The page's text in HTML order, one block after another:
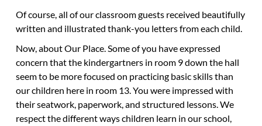
Of course, all of our classroom guests received beautifully
written and illustrated thank-you letters from each child.
Now, about Our Place.Some of you have expressed
concern that the kindergartners in room 9 down the hall
seem to be more focused on practicing basic skills than
our children here in room 13. You were impressed with
their seatwork, paperwork, and structured lessons. We
respect the different ways children learn in our school,